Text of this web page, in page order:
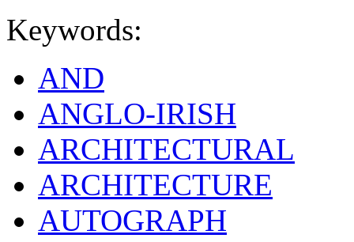
Keywords:
AND
ANGLO-IRISH
ARCHITECTURAL
ARCHITECTURE
AUTOGRAPH